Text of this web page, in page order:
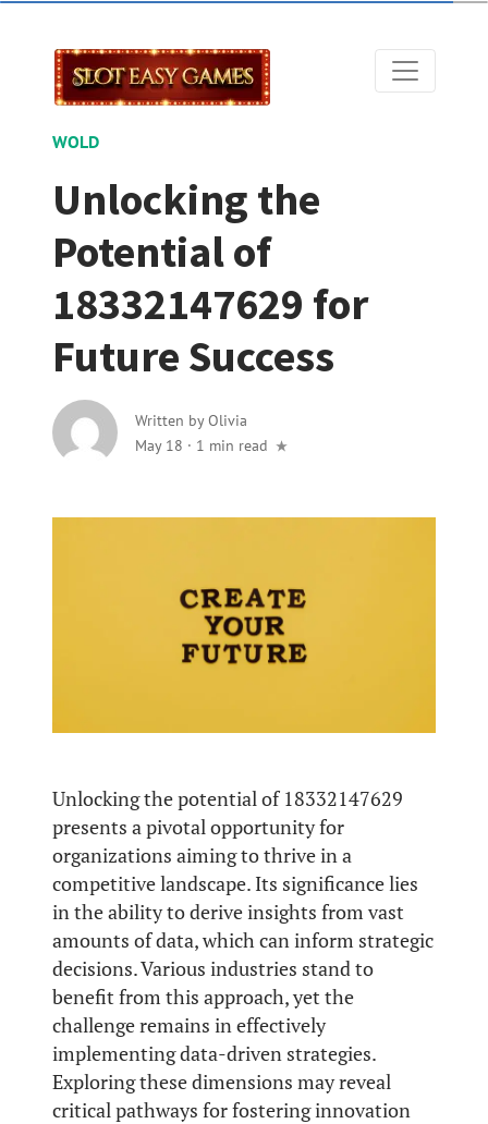
WOLD
Unlocking the
Potential of
18332147629 for
Future Success
Written byOlivia
May 18 · 1 min read
Unlocking the potential of 18332147629
presents a pivotal opportunity for
organizations aiming to thrive in a
competitive landscape. Its significance lies
in the ability to derive insights from vast
amounts of data, which can inform strategic
decisions. Various industries stand to
benefit from this approach, yet the
challenge remains in effectively
implementing data-driven strategies.
Exploring these dimensions may reveal
critical pathways for fostering innovation